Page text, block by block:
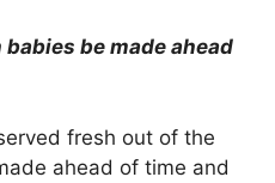
be made ahead
fresh out of the
ahead of time and